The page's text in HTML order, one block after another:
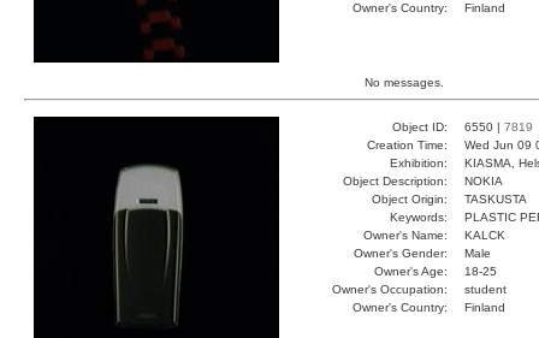
Owner's Country:
Finland
No messages.
Object ID: 6550 | 7819
Creation Time:
Wed Jun 09
Exhibition:
KIASMA,
Object Description:
NOKIA
Object Origin:
TASKUSTA
Keywords:
PLASTIC
Owner's Name:
KALCK
Owner's Gender:
Male
Owner's Age:
18-25
Owner's Occupation:
student
Owner's Country:
Finland